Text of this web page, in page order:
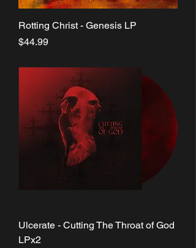
Rotting Christ - Genesis LP
Price
$44.99
Ulcerate - Cutting The Throat of God
LPx2